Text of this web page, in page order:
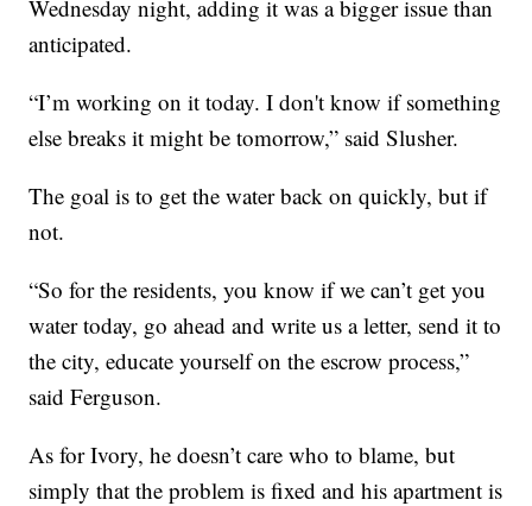
Wednesday night, adding it was a bigger issue than
anticipated.
“I’m working on it today. I don't know if something
else breaks it might be tomorrow,” said Slusher.
The goal is to get the water back on quickly, but if
not.
“So for the residents, you know if we can’t get you
water today, go ahead and write us a letter, send it to
the city, educate yourself on the escrow process,”
said Ferguson.
As for Ivory, he doesn’t care who to blame, but
simply that the problem is fixed and his apartment is